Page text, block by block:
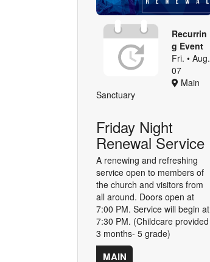
Recurrin
g Event
Fri. • Aug.
07
Main
Sanctuary
Friday Night
Renewal Service
A renewing and refreshing
service open to members of
the church and visitors from
all around. Doors open at
7:00 PM. Service will begin at
7:30 PM. (Childcare provided
3 months- 5 grade)
MAIN